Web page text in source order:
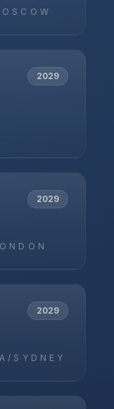
2029
2029
2029
SYDNEY